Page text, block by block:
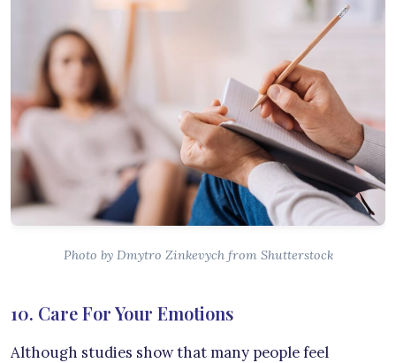
Photo by Dmytro Zinkevych from Shutterstock
10. Care For Your Emotions
Although studies show that many people feel